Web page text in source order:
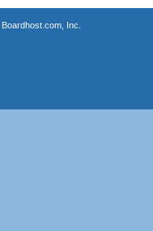
Boardhost.com, Inc.